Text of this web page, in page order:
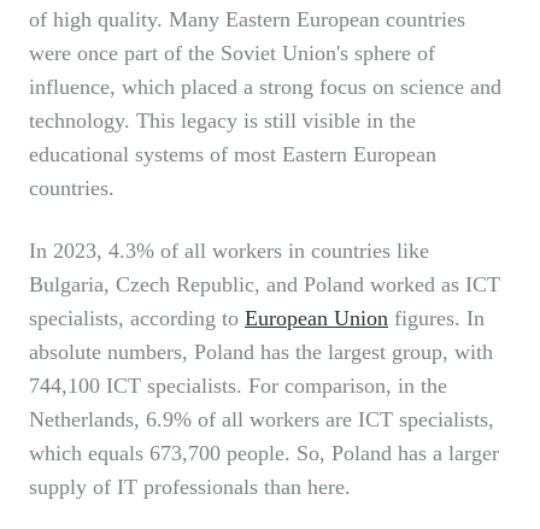
of high quality. Many Eastern European countries
were once part of the Soviet Union's sphere of
influence, which placed a strong focus on science and
technology. This legacy is still visible in the
educational systems of most Eastern European
countries.
In 2023, 4.3% of all workers in countries like
Bulgaria, Czech Republic, and Poland worked as ICT
specialists, according to European Union figures. In
absolute numbers, Poland has the largest group, with
744,100 ICT specialists. For comparison, in the
Netherlands, 6.9% of all workers are ICT specialists,
which equals 673,700 people. So, Poland has a larger
supply of IT professionals than here.